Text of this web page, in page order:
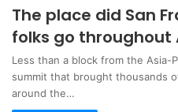
The place did San
folks go throughout
Less than a block from the Asia-
summit that brought thousands
around the…